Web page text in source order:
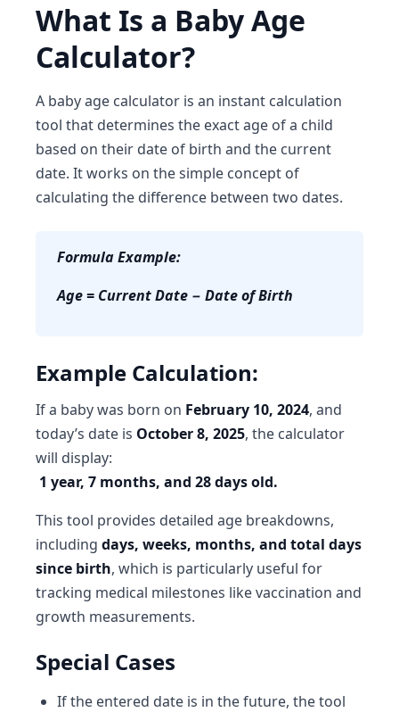
What Is a Baby Age
Calculator?
A baby age calculator is an instant calculation
tool that determines the exact age of a child
based on their date of birth and the current
date. It works on the simple concept of
calculating the difference between two dates.
Formula Example:
Age = Current Date − Date of Birth
Example Calculation:
If a baby was born on February 10, 2024, and
today’s date is October 8, 2025, the calculator
will display:
1 year, 7 months, and 28 days old.
This tool provides detailed age breakdowns,
including days, weeks, months, and total days
since birth, which is particularly useful for
tracking medical milestones like vaccination and
growth measurements.
Special Cases
If the entered date is in the future, the tool